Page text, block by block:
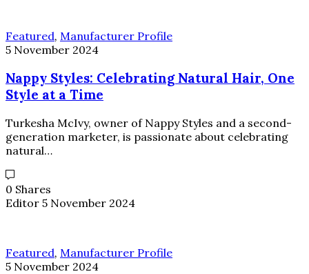
Featured, Manufacturer Profile
5 November 2024
Nappy Styles: Celebrating Natural Hair, One
Style at a Time
Turkesha McIvy, owner of Nappy Styles and a second-
generation marketer, is passionate about celebrating
natural…
0 Shares
Editor 5 November 2024
Featured, Manufacturer Profile
5 November 2024